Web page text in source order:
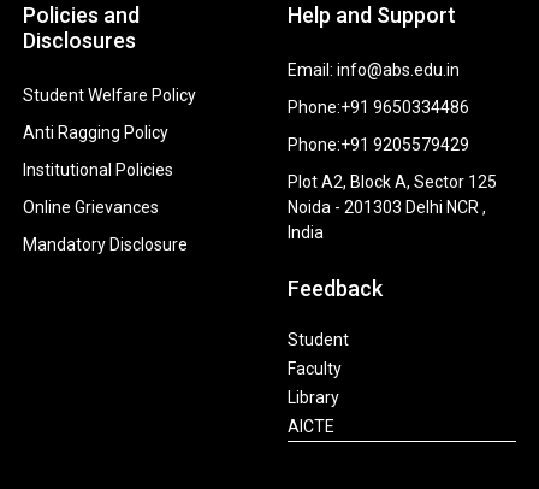
Policies and
Disclosures
Student Welfare Policy
Anti Ragging Policy
Institutional Policies
Online Grievances
Mandatory Disclosure
Help and Support
Email: info@abs.edu.in
Phone:+91 9650334486
Phone:+91 9205579429
Plot A2, Block A, Sector 125
Noida - 201303 Delhi NCR ,
India
Feedback
Student
Faculty
Library
AICTE